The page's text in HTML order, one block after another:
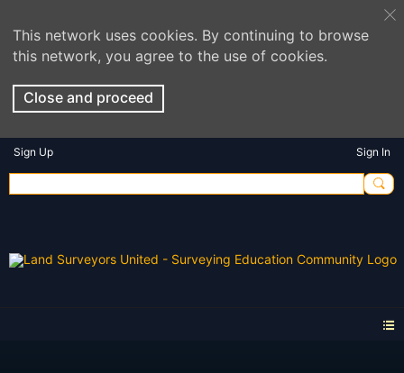
This network uses cookies. By continuing to browse
this network, you agree to the use of cookies.
Close and proceed
Sign Up Sign In